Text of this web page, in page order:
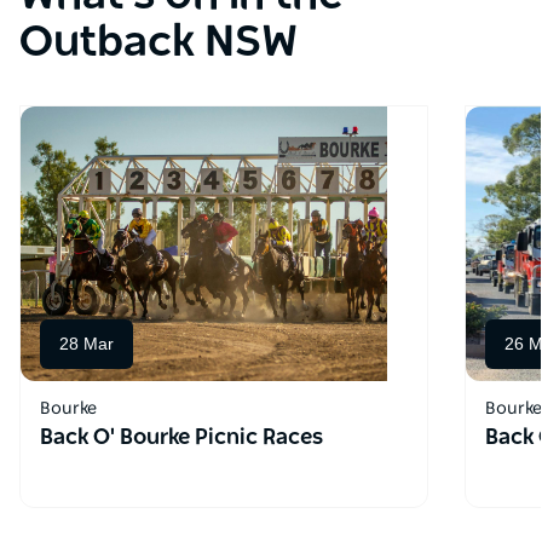
Outback NSW
28 Mar
Bourke
Back O' Bourke Picnic Races
26
Bourke
Back